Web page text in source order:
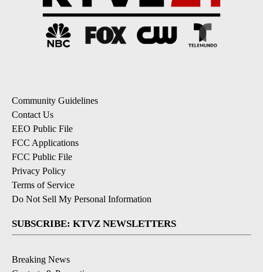
Community Guidelines
Contact Us
EEO Public File
FCC Applications
FCC Public File
Privacy Policy
Terms of Service
Do Not Sell My Personal Information
SUBSCRIBE: KTVZ NEWSLETTERS
Breaking News